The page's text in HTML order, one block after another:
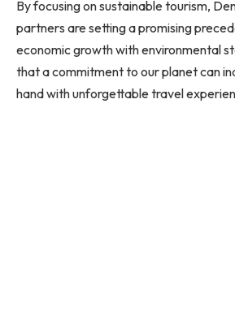
By focusing on sustainable tourism,
partners are setting a promising
economic growth with environmental
that a commitment to our planet can
hand with unforgettable travel